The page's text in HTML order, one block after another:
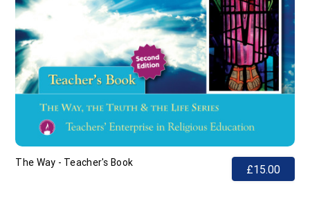
The Way - Teacher's Book
£15.00